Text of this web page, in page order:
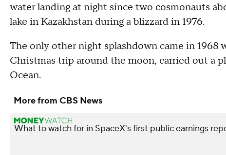
water landing at night since two cosmonauts
lake in Kazakhstan during a blizzard in 1976.
The only other night splashdown came in
Christmas trip around the moon, carried out a
Ocean.
More from CBS News
What to watch for in SpaceX's first public earnings